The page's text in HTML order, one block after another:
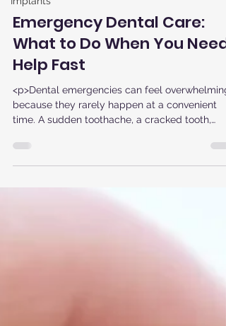
Emergency Dental Care:
What to Do When You Need
Help Fast
<p>Dental emergencies can feel overwhelming
because they rarely happen at a convenient
time. A sudden toothache, a cracked tooth,